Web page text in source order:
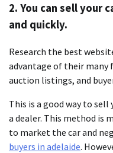
2. You can sell your
and quickly.
Research the best
advantage of their many
auction listings, and
This is a good way to
a dealer. This method is
to market the car and
buyers in adelaide.